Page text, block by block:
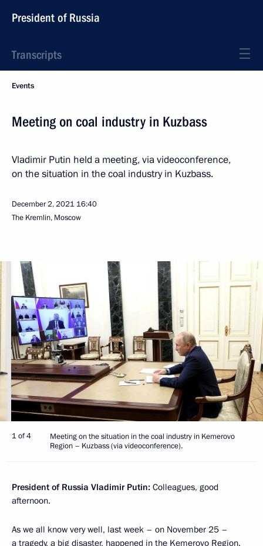
President of Russia
Transcripts
Events
Meeting on coal industry in Kuzbass
Vladimir Putin held a meeting, via videoconference,
on the situation in the coal industry in Kuzbass.
December 2, 2021 16:40
The Kremlin, Moscow
1 of 4
Meeting on the situation in the coal industry in Kemerovo
Region – Kuzbass (via videoconference).
President of Russia Vladimir Putin: Colleagues, good
afternoon.
As we all know very well, last week – on November 25 –
a tragedy, a big disaster, happened in the Kemerovo Region.